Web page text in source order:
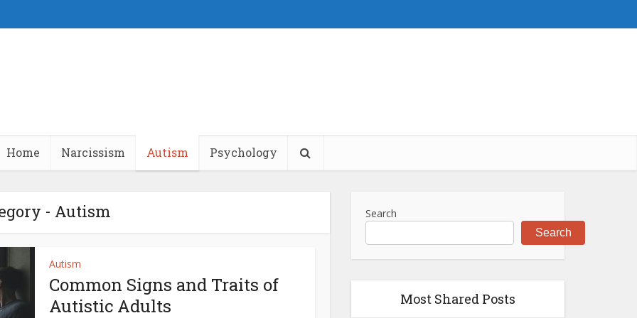
Home Narcissism Autism Psychology
- Autism
Autism
Common Signs and Traits of
Autistic Adults
Search
Search
Most Shared Posts